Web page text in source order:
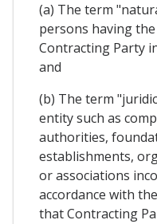
(a) The term
persons having
Contracting Party
and
(b) The term
entity such as
authorities,
establishments,
or associations
accordance with
that Contracting